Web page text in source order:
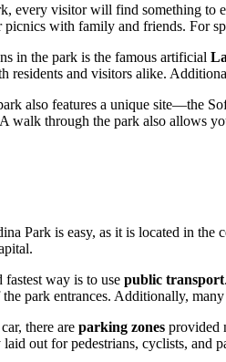
every visitor will find something to
with family and friends. For
in the park is the famous artificial
residents and visitors alike.
also features a unique site—the
walk through the park also allows
Park is easy, as it is located in the
fastest way is to use public transport
park entrances. Additionally,
there are parking zones provided
out for pedestrians, cyclists, and